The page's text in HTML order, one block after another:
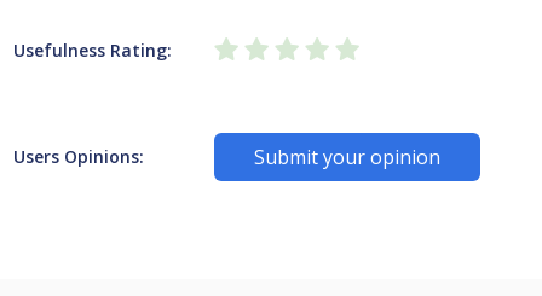
Usefulness Rating:
Users Opinions: Submit your opinion